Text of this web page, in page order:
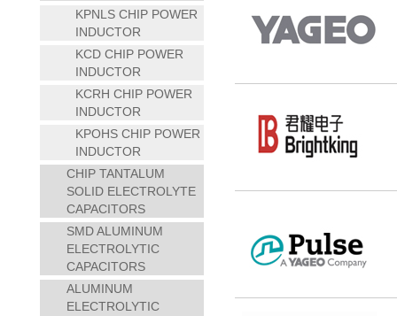
KPNLS CHIP POWER
INDUCTOR
KCD CHIP POWER
INDUCTOR
KCRH CHIP POWER
INDUCTOR
KPOHS CHIP POWER
INDUCTOR
CHIP TANTALUM
SOLID ELECTROLYTE
CAPACITORS
SMD ALUMINUM
ELECTROLYTIC
CAPACITORS
ALUMINUM
ELECTROLYTIC